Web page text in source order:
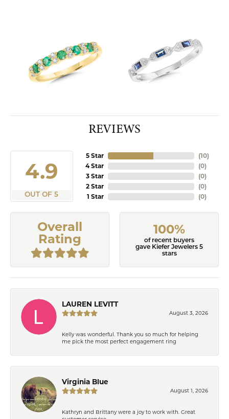
REVIEWS
4.9
OUT OF 5
5 Star
4 Star
3 Star
2 Star
1 Star
(10)
(0)
(0)
(0)
(0)
Overall
Rating
100%
of recent buyers
gave Kiefer Jewelers 5
stars
LAUREN LEVITT
August 3, 2026
Kelly was wonderful. Thank you so much for helping
me pick the most perfect engagement ring
Virginia Blue
August 1, 2026
Kathryn and Brittany were a joy to work with. Great